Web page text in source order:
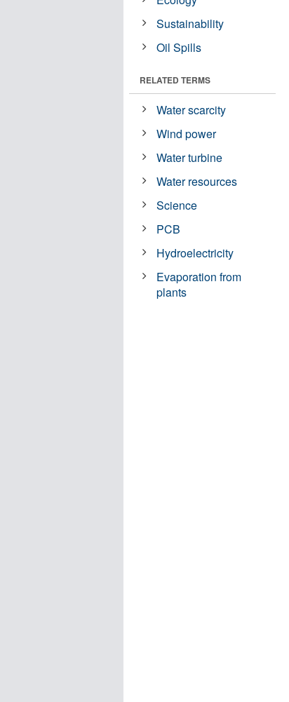
Sustainability
Oil Spills
RELATED TERMS
Water scarcity
Wind power
Water turbine
Water resources
Science
PCB
Hydroelectricity
Evaporation from
plants